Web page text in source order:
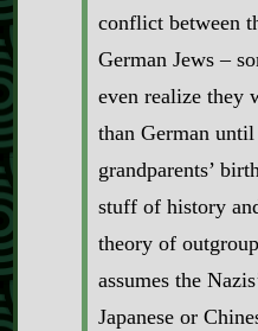
conflict between
German Jews –
even realize they
than German
grandparents’
stuff of history
theory of
assumes the
Japanese or